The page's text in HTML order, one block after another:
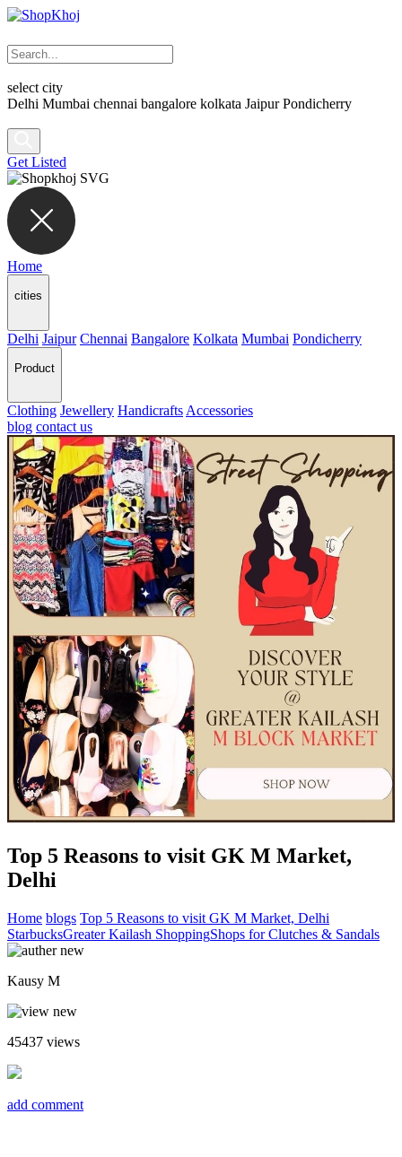
select city
Delhi Mumbai chennai bangalore kolkata Jaipur Pondicherry
Get Listed
Home
cities
Delhi Jaipur Chennai Bangalore Kolkata Mumbai Pondicherry
Product
Clothing Jewellery Handicrafts Accessories
blog contact us
Top 5 Reasons to visit GK M Market,
Delhi
Home blogs Top 5 Reasons to visit GK M Market, Delhi
StarbucksGreater Kailash ShoppingShops for Clutches & Sandals
Kausy M
45437 views
add comment